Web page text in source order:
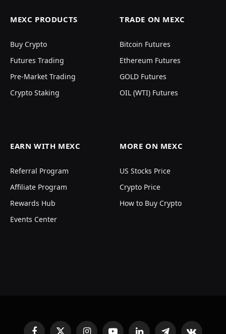
MEXC PRODUCTS
Buy Crypto
Futures Trading
Pre-Market Trading
Crypto Staking
TRADE ON MEXC
Bitcoin Futures
Ethereum Futures
GOLD Futures
OIL (WTI) Futures
EARN WITH MEXC
Referral Program
Affiliate Program
Rewards Hub
Events Center
MORE ON MEXC
US Stocks Price
Crypto Price
How to Buy Crypto